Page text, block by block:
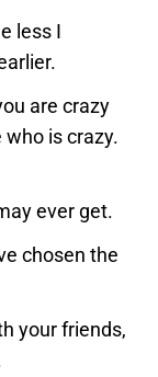
less I
are crazy
who is crazy.
ever get.
chosen the
your friends,